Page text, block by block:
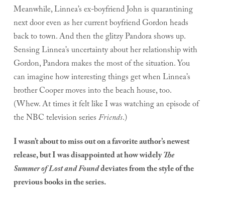
Meanwhile, Linnea’s ex-boyfriend John is quarantining
next door even as her current boyfriend Gordon heads
back to town. And then the glitzy Pandora shows up.
Sensing Linnea’s uncertainty about her relationship with
Gordon, Pandora makes the most of the situation. You
can imagine how interesting things get when Linnea’s
brother Cooper moves into the beach house, too.
(Whew. At times it felt like I was watching an episode of
the NBC television seriesFriends.)
I wasn’t about to miss out on a favorite author’s newest
release, but I was disappointed at how widelyThe
Summer of Lost and Founddeviates from the style of the
previous books in the series.